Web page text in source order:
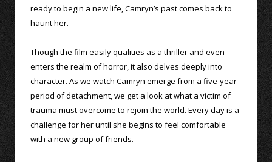
ready to begin a new life, Camryn’s past comes back to
haunt her.
Though the film easily qualities as a thriller and even
enters the realm of horror, it also delves deeply into
character. As we watch Camryn emerge from a five-year
period of detachment, we get a look at what a victim of
trauma must overcome to rejoin the world. Every day is a
challenge for her until she begins to feel comfortable
with a new group of friends.